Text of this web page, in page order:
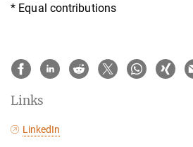
* Equal contributions
Links
LinkedIn